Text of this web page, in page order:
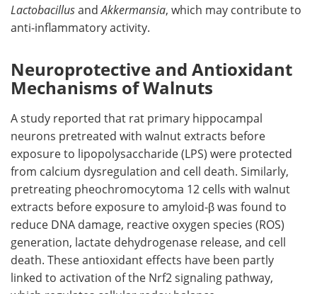
LactobacillusandAkkermansia, which may contribute to
anti-inflammatory activity.
Neuroprotective and Antioxidant
Mechanisms of Walnuts
A study reported that rat primary hippocampal
neurons pretreated with walnut extracts before
exposure to lipopolysaccharide (LPS) were protected
from calcium dysregulation and cell death. Similarly,
pretreating pheochromocytoma 12 cells with walnut
extracts before exposure to amyloid-β was found to
reduce DNA damage, reactive oxygen species (ROS)
generation, lactate dehydrogenase release, and cell
death. These antioxidant effects have been partly
linked to activation of the Nrf2 signaling pathway,